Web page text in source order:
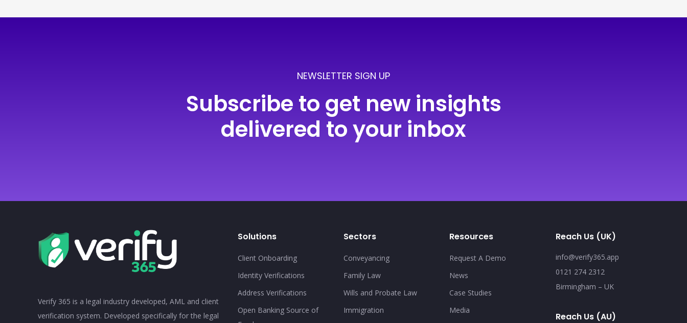
NEWSLETTER SIGN UP
Subscribe to get new insights
delivered to your inbox
Verify 365 is a legal industry developed, AML and client
verification system. Developed specifically for the legal
Solutions
Client Onboarding
Identity Verifications
Address Verifications
Open Banking Source of
Sectors
Conveyancing
Family Law
Wills and Probate Law
Immigration
Resources
Request A Demo
News
Case Studies
Media
Reach Us (UK)
info@verify365.app
0121 274 2312
Birmingham – UK
Reach Us (AU)